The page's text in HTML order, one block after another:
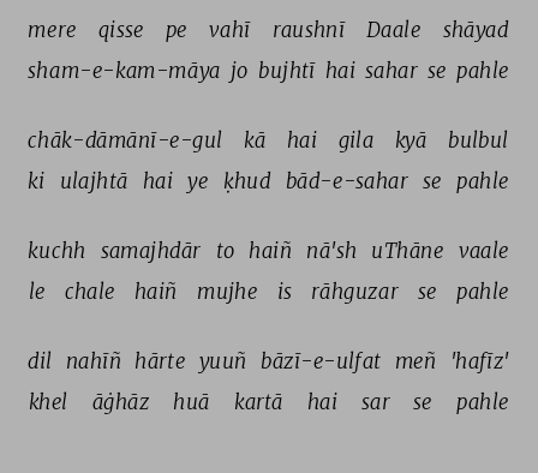
mere qisse pe vahī raushnī Daale
shāyad
sham-e-kam-māya jo bujhtī hai sahar se pahle
chāk-dāmānī-e-gul kā hai gila kyā
bulbul
ki
ulajhtā hai ye ḳhud bād-e-sahar se pahle
kuchh samajhdār to haiñ nā'sh uThāne vaale
le
chale haiñ mujhe is rāhguzar se pahle
dil nahīñ hārte yuuñ bāzī-e-ulfat meñ
'hafīz'
khel
āġhāz huā kartā hai sar se pahle